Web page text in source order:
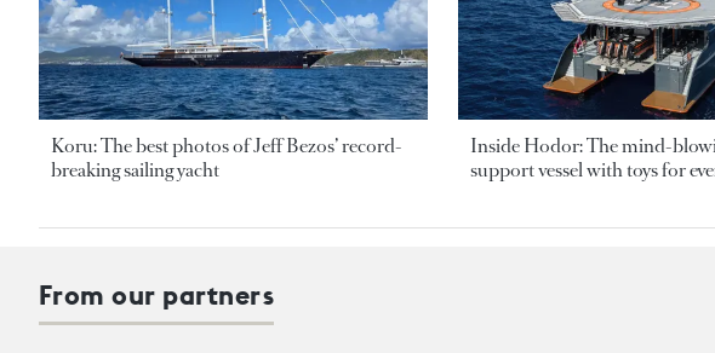
Koru: The best photos of Jeff Bezos’ record-
breaking sailing yacht
Inside Hodor: The mind-
support vessel with toys for
From our partners